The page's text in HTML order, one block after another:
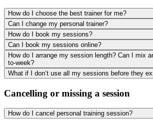
How do I choose the best trainer for me?
Can I change my personal trainer?
How do I book my sessions?
Can I book my sessions online?
How do I arrange my session length? Can I mix
to-week?
What if I don’t use all my sessions before they
Cancelling or missing a session
How do I cancel personal training session?